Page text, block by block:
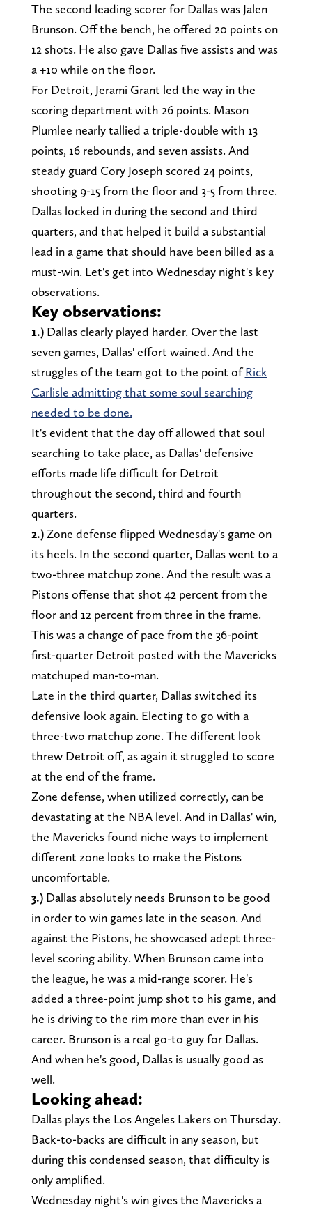
The second leading scorer for Dallas was Jalen
Brunson. Off the bench, he offered 20 points on
12 shots. He also gave Dallas five assists and was
a +10 while on the floor.
For Detroit, Jerami Grant led the way in the
scoring department with 26 points. Mason
Plumlee nearly tallied a triple-double with 13
points, 16 rebounds, and seven assists. And
steady guard Cory Joseph scored 24 points,
shooting 9-15 from the floor and 3-5 from three.
Dallas locked in during the second and third
quarters, and that helped it build a substantial
lead in a game that should have been billed as a
must-win. Let's get into Wednesday night's key
observations.
Key observations:
1.)Dallas clearly played harder. Over the last
seven games, Dallas' effort wained. And the
struggles of the team got to the point ofRick
Carlisle admitting that some soul searching
needed to be done.
It's evident that the day off allowed that soul
searching to take place, as Dallas' defensive
efforts made life difficult for Detroit
throughout the second, third and fourth
quarters.
2.)Zone defense flipped Wednesday's game on
its heels. In the second quarter, Dallas went to a
two-three matchup zone. And the result was a
Pistons offense that shot 42 percent from the
floor and 12 percent from three in the frame.
This was a change of pace from the 36-point
first-quarter Detroit posted with the Mavericks
matchuped man-to-man.
Late in the third quarter, Dallas switched its
defensive look again. Electing to go with a
three-two matchup zone. The different look
threw Detroit off, as again it struggled to score
at the end of the frame.
Zone defense, when utilized correctly, can be
devastating at the NBA level. And in Dallas' win,
the Mavericks found niche ways to implement
different zone looks to make the Pistons
uncomfortable.
3.)Dallas absolutely needs Brunson to be good
in order to win games late in the season. And
against the Pistons, he showcased adept three-
level scoring ability. When Brunson came into
the league, he was a mid-range scorer. He's
added a three-point jump shot to his game, and
he is driving to the rim more than ever in his
career. Brunson is a real go-to guy for Dallas.
And when he's good, Dallas is usually good as
well.
Looking ahead:
Dallas plays the Los Angeles Lakers on Thursday.
Back-to-backs are difficult in any season, but
during this condensed season, that difficulty is
only amplified.
Wednesday night's win gives the Mavericks a